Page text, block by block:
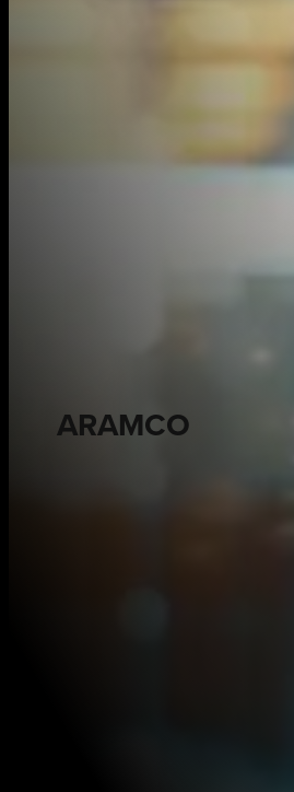
ARAMCO